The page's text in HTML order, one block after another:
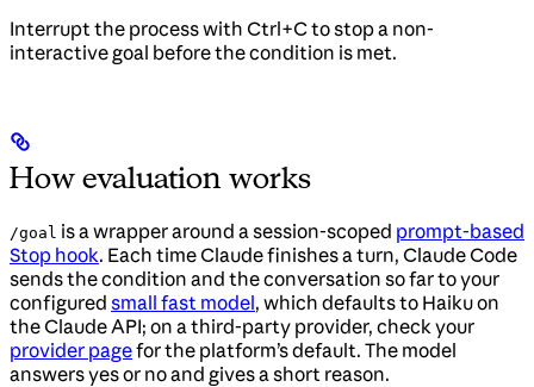
Interrupt the process with Ctrl+C to stop a non-
interactive goal before the condition is met.
How evaluation works
/goal is a wrapper around a session-scoped prompt-based
Stop hook. Each time Claude finishes a turn, Claude Code
sends the condition and the conversation so far to your
configured small fast model, which defaults to Haiku on
the Claude API; on a third-party provider, check your
provider pagefor the platform’s default. The model
answers yes or no and gives a short reason.